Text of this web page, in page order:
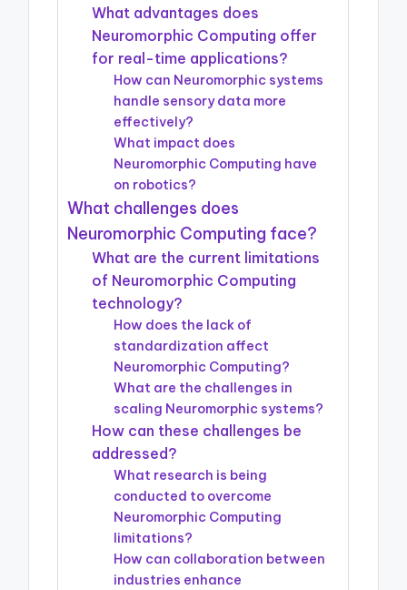
What advantages does
Neuromorphic Computing offer
for real-time applications?
How can Neuromorphic systems
handle sensory data more
effectively?
What impact does
Neuromorphic Computing have
on robotics?
What challenges does
Neuromorphic Computing face?
What are the current limitations
of Neuromorphic Computing
technology?
How does the lack of
standardization affect
Neuromorphic Computing?
What are the challenges in
scaling Neuromorphic systems?
How can these challenges be
addressed?
What research is being
conducted to overcome
Neuromorphic Computing
limitations?
How can collaboration between
industries enhance